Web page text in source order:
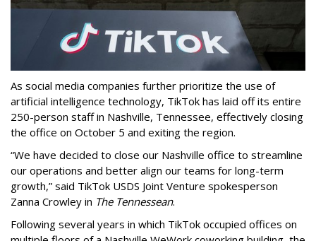
As social media companies further prioritize the use of
artificial intelligence technology, TikTok has laid off its entire
250-person staff in Nashville, Tennessee, effectively closing
the office on October 5 and exiting the region.
“We have decided to close our Nashville office to streamline
our operations and better align our teams for long-term
growth,” said TikTok USDS Joint Venture spokesperson
Zanna Crowley in The Tennessean.
Following several years in which TikTok occupied offices on